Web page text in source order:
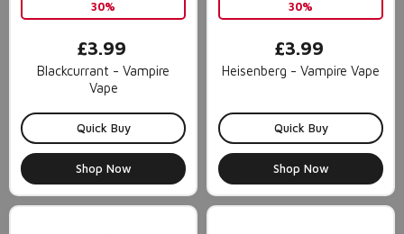
30%
£3.99
Blackcurrant - Vampire
Vape
Quick Buy
Shop Now
30%
£3.99
Heisenberg - Vampire Vape
Quick Buy
Shop Now